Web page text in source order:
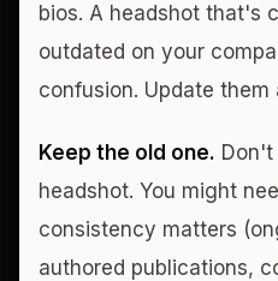
bios. A headshot that's
outdated on your
confusion. Update them
Keep the old one.
headshot. You might
consistency matters
authored publications,